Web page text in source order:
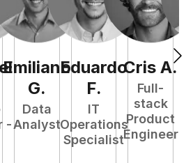
-
Emiliano
G.
Data
Analyst
Eduardo
F.
IT
Operations
Specialist
Cris A.
Full-
stack
Product
Engineer